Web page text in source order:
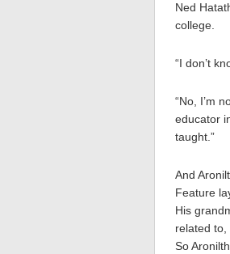
Ned
college.
“I don’t
“No, I’m
educator
taught.”
And
Feature
His
related to,
So